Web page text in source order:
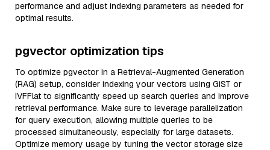
performance and adjust indexing parameters as needed for
optimal results.
pgvector optimization tips
To optimize pgvector in a Retrieval-Augmented Generation
(RAG) setup, consider indexing your vectors using GiST or
IVFFlat to significantly speed up search queries and improve
retrieval performance. Make sure to leverage parallelization
for query execution, allowing multiple queries to be
processed simultaneously, especially for large datasets.
Optimize memory usage by tuning the vector storage size